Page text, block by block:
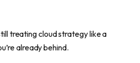
treating cloud strategy like a
already behind.